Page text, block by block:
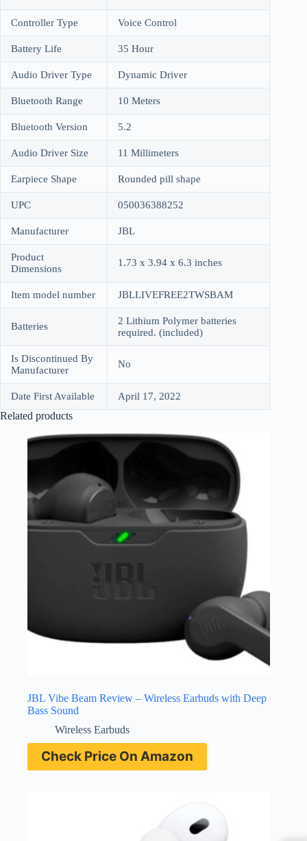
Controller Type Voice Control
Battery Life 35 Hour
Audio Driver Type Dynamic Driver
Bluetooth Range 10 Meters
Bluetooth Version 5.2
Audio Driver Size 11 Millimeters
Earpiece Shape Rounded pill shape
UPC 050036388252
Manufacturer JBL
Product
Dimensions
1.73 x 3.94 x 6.3 inches
Item model number JBLLIVEFREE2TWSBAM
Batteries
2 Lithium Polymer batteries
required. (included)
Is Discontinued By
Manufacturer
No
Date First Available April 17, 2022
Related products
JBL Vibe Beam Review – Wireless Earbuds with Deep
Bass Sound
Wireless Earbuds
Check Price On Amazon